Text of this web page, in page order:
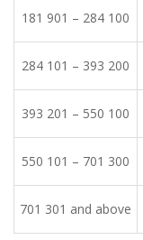
​181 901 – 284 100
​284 101 – 393 200
​393 201 – 550 100
​550 101 – 701 300
​701 301 and above